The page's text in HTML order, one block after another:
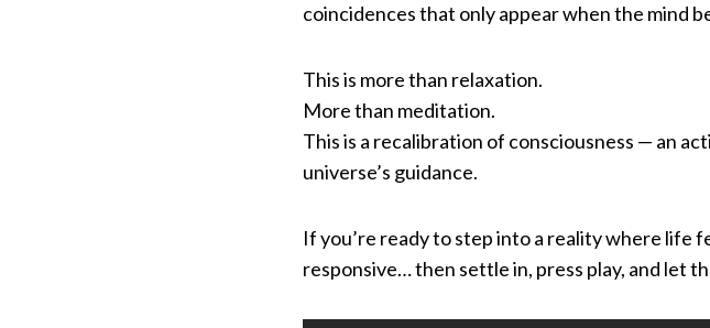
coincidences that only appear when the mind
This is more than relaxation.
More than meditation.
This is a recalibration of consciousness — an
universe’s guidance.
If you’re ready to step into a reality where life
responsive… then settle in, press play, and let